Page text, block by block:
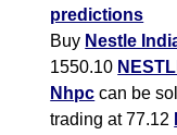
predictions
Buy Nestle
1550.10
Nhpc can be
trading at 77.12